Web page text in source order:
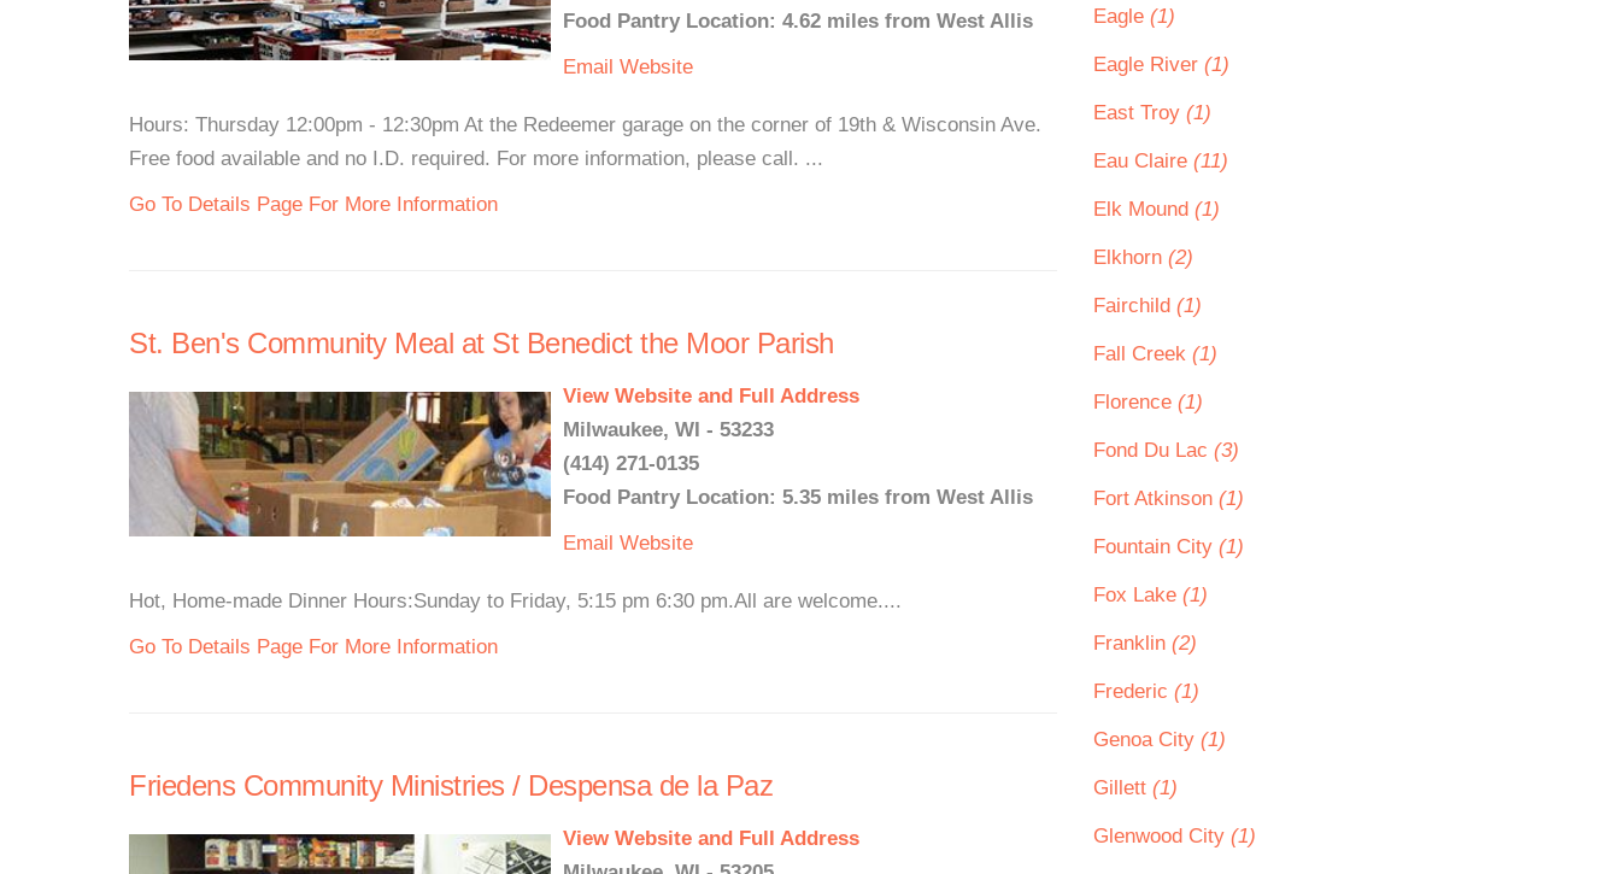
Food Pantry Location: 4.62 miles from West Allis
Email Website
Hours: Thursday 12:00pm - 12:30pm At the Redeemer garage on the corner of 19th & Wisconsin Ave.
Free food available and no I.D. required. For more information, please call. ...
Go To Details Page For More Information
St. Ben's Community Meal at St Benedict the Moor Parish
View Website and Full Address
Milwaukee, WI - 53233
(414) 271-0135
Food Pantry Location: 5.35 miles from West Allis
Email Website
Hot, Home-made Dinner Hours:Sunday to Friday, 5:15 pm 6:30 pm.All are welcome....
Go To Details Page For More Information
Friedens Community Ministries / Despensa de la Paz
View Website and Full Address
Eagle (1)
Eagle River (1)
East Troy (1)
Eau Claire (11)
Elk Mound (1)
Elkhorn (2)
Fairchild (1)
Fall Creek (1)
Florence (1)
Fond Du Lac (3)
Fort Atkinson (1)
Fountain City (1)
Fox Lake (1)
Franklin (2)
Frederic (1)
Genoa City (1)
Gillett (1)
Glenwood City (1)